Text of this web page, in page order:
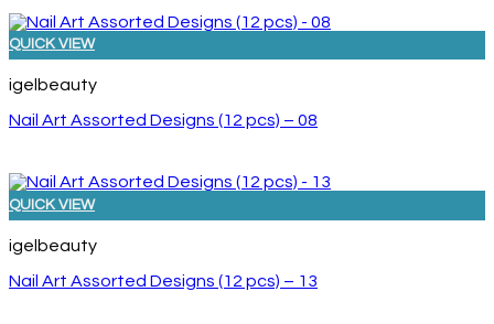
QUICK VIEW
igelbeauty
Nail Art Assorted Designs (12 pcs) – 08
QUICK VIEW
igelbeauty
Nail Art Assorted Designs (12 pcs) – 13